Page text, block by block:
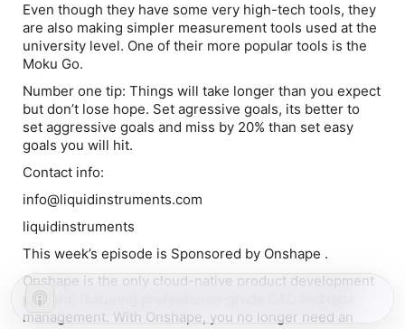
Even though they have some very high-tech tools, they
are also making simpler measurement tools used at the
university level. One of their more popular tools is the
Moku Go.
Number one tip: Things will take longer than you expect
but don’t lose hope. Set agressive goals, its better to
set aggressive goals and miss by 20% than set easy
goals you will hit.
Contact info:
info@liquidinstruments.com
liquidinstruments
This week’s episode is Sponsored by Onshape .
Onshape is the only cloud-native product development
platform featuring professional-grade CAD and data
management. With Onshape, you no longer need an